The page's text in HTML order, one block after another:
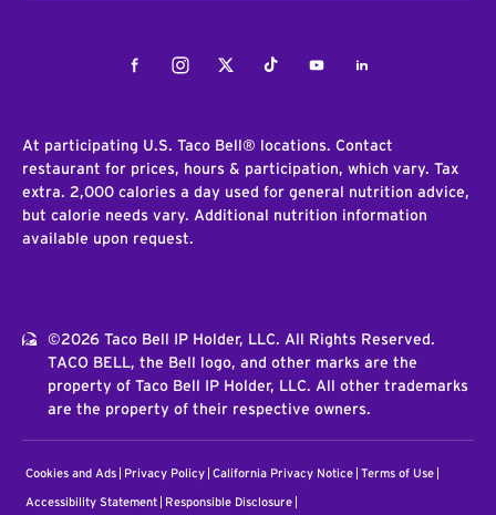
FacebookInstagramTwitterTiktokYoutubeLinkedIn
At participating U.S. Taco Bell® locations. Contact
restaurant for prices, hours & participation, which vary. Tax
extra. 2,000 calories a day used for general nutrition advice,
but calorie needs vary. Additional nutrition information
available upon request.
©2026 Taco Bell IP Holder, LLC. All Rights Reserved.
TACO BELL, the Bell logo, and other marks are the
property of Taco Bell IP Holder, LLC. All other trademarks
are the property of their respective owners.
Cookies and Ads Privacy Policy California Privacy Notice Terms of Use
Accessibility Statement Responsible Disclosure